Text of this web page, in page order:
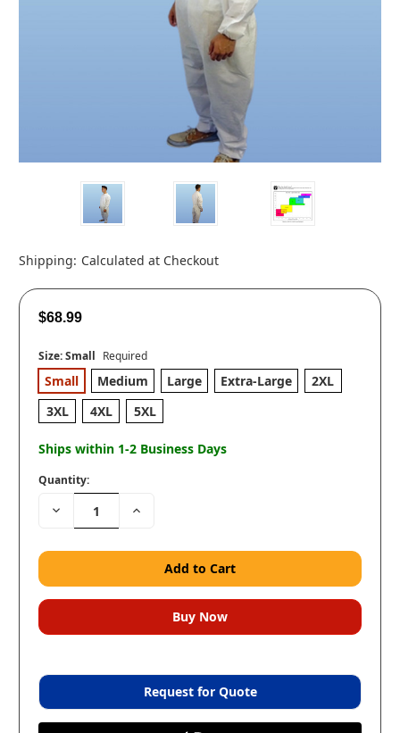
Shipping: Calculated at Checkout
$68.99
Size:Small Required
Small Medium Large Extra-Large
2XL
3XL
4XL 5XL
Ships within 1-2 Business Days
Quantity:
Decrease
Quantity:
Increase
Request for Quote